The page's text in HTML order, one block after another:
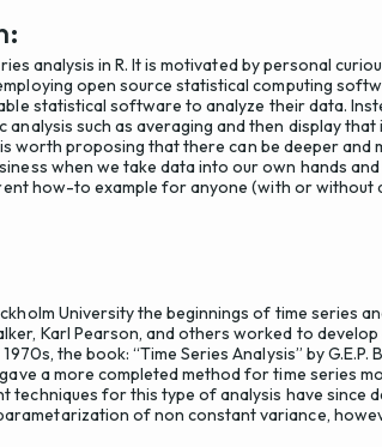
analysis in R. It is motivated by personal
open source statistical computing
statistical software to analyze their data.
such as averaging and then display
worth proposing that there can be deeper and
when we take data into our own hands
how-to example for anyone (with or without
University the beginnings of time series
Karl Pearson, and others worked to
the book: “Time Series Analysis” by G.E.P.
a more completed method for time series
for this type of analysis have since
of non constant variance,